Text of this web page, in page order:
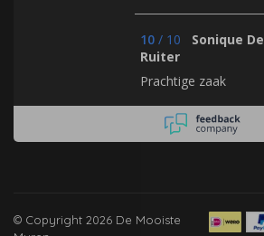
10 / 10
Sonique De
Ruiter
Prachtige zaak
© Copyright 2026 De Mooiste